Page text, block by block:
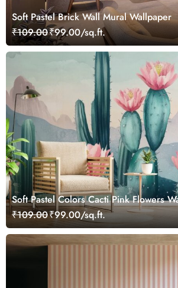
Soft Pastel Brick Wall Mural Wallpaper
₹109.00₹99.00/sq.ft.
Soft Pastel Colors Cacti Pink Flowers
₹109.00₹99.00/sq.ft.